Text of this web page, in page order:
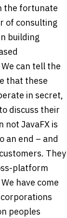
the fortunate
of consulting
building
can tell the
that these
in secret,
discuss their
not JavaFX is
an end – and
They
platform
have come
peoples